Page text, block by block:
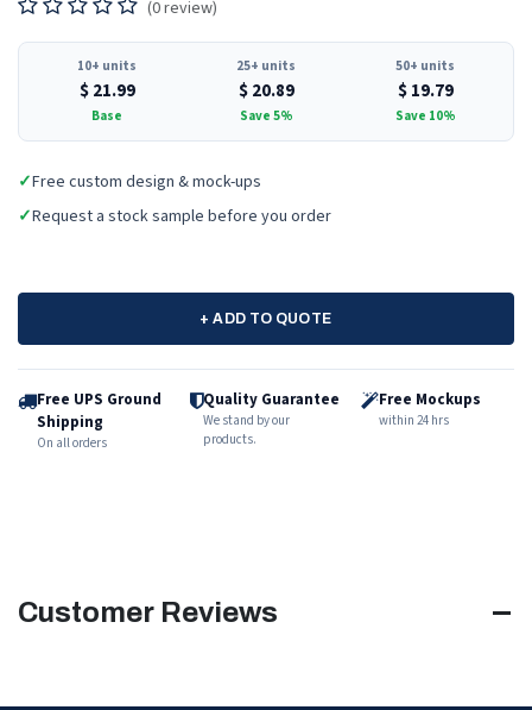
(0 review)
10+ units
$21.99
Base
25+ units
$20.89
Save 5%
50+ units
$19.79
Save 10%
✓Free custom design & mock-ups
✓Request a stock sample before you order
+ ADD TO QUOTE
Free UPS Ground
Shipping
On all orders
Quality Guarantee
We stand by our
products.
Free Mockups
within 24 hrs
Customer Reviews